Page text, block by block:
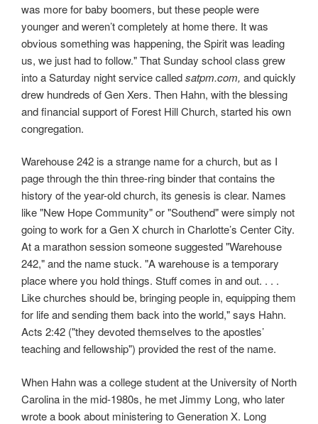
was more for baby boomers, but these people were
younger and weren’t completely at home there. It was
obvious something was happening, the Spirit was leading
us, we just had to follow." That Sunday school class grew
into a Saturday night service calledsatpm.com, and quickly
drew hundreds of Gen Xers. Then Hahn, with the blessing
and financial support of Forest Hill Church, started his own
congregation.
Warehouse 242 is a strange name for a church, but as I
page through the thin three-ring binder that contains the
history of the year-old church, its genesis is clear. Names
like "New Hope Community" or "Southend" were simply not
going to work for a Gen X church in Charlotte’s Center City.
At a marathon session someone suggested "Warehouse
242," and the name stuck. "A warehouse is a temporary
place where you hold things. Stuff comes in and out. . . .
Like churches should be, bringing people in, equipping them
for life and sending them back into the world," says Hahn.
Acts 2:42 ("they devoted themselves to the apostles’
teaching and fellowship") provided the rest of the name.
When Hahn was a college student at the University of North
Carolina in the mid-1980s, he met Jimmy Long, who later
wrote a book about ministering to Generation X. Long